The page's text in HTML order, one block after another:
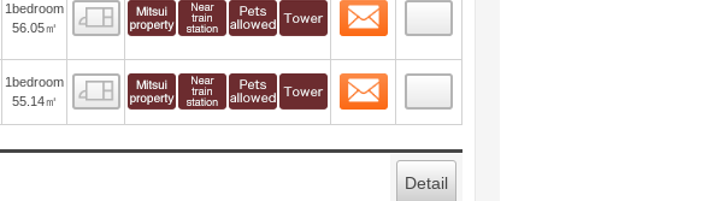
1bedroom
56.05㎡
Floor layout view
1bedroom
55.14㎡
Floor layout view
Detail